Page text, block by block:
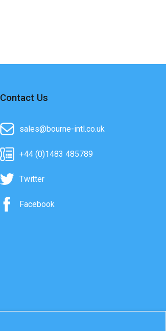
Contact Us
sales@bourne-intl.co.uk
+44 (0)1483 485789
Twitter
Facebook